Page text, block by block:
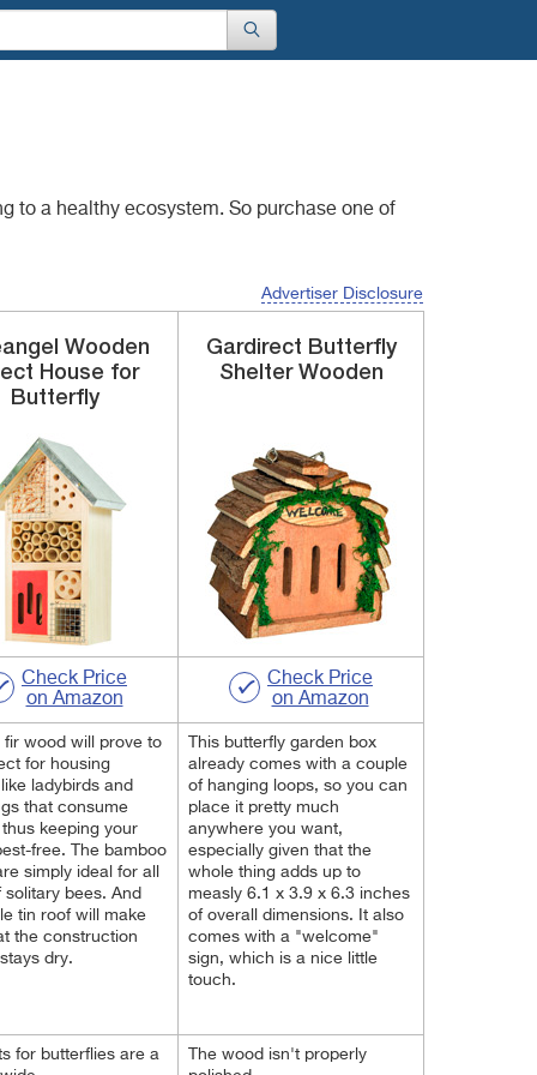
to a healthy ecosystem. So purchase one of
Advertiser Disclosure
Wooden
House for
Butterfly
Check Price
on Amazon
fir wood will prove to
for housing
ladybirds and
that consume
keeping your
free. The bamboo
simply ideal for all
solitary bees. And
tin roof will make
the construction
dry.
for butterflies are a
Gardirect Butterfly
ShelterWooden
Check Price
on Amazon
This butterfly garden box
already comes with a couple
of hanging loops, so you can
place it pretty much
anywhere you want,
especially given that the
whole thing adds up to
measly 6.1 x 3.9 x 6.3 inches
of overall dimensions. It also
comes with a "welcome"
sign, which is a nice little
touch.
The wood isn't properly